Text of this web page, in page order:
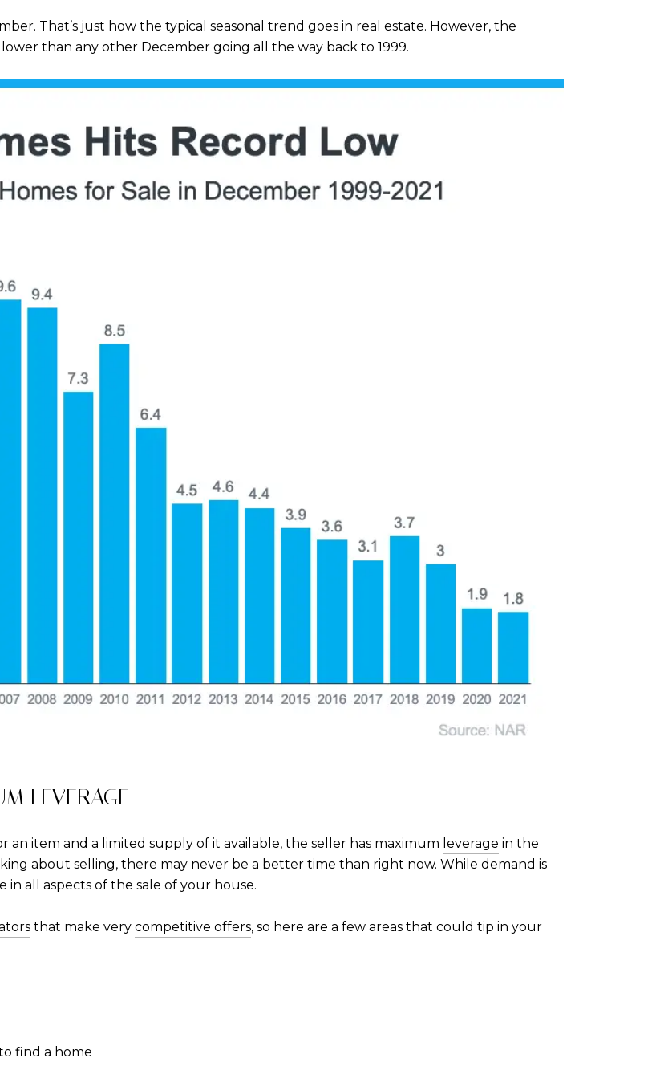
That’s just how the typical seasonal trend goes in real estate. However, the
than any other December going all the way back to 1999.
LEVERAGE
an item and a limited supply of it available, the seller has maximum leverage in the
about selling, there may never be a better time than right now. While demand is
in all aspects of the sale of your house.
that make very competitive offers, so here are a few areas that could tip in your
find a home